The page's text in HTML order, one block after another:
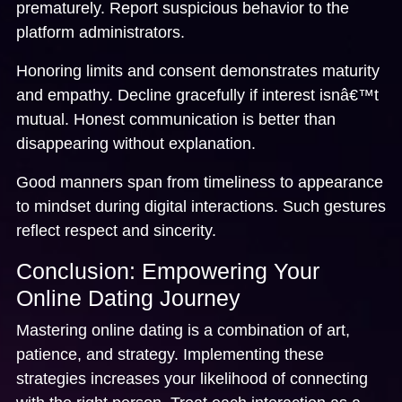
prematurely. Report suspicious behavior to the
platform administrators.
Honoring limits and consent demonstrates maturity
and empathy. Decline gracefully if interest isnâ€™t
mutual. Honest communication is better than
disappearing without explanation.
Good manners span from timeliness to appearance
to mindset during digital interactions. Such gestures
reflect respect and sincerity.
Conclusion: Empowering Your
Online Dating Journey
Mastering online dating is a combination of art,
patience, and strategy. Implementing these
strategies increases your likelihood of connecting